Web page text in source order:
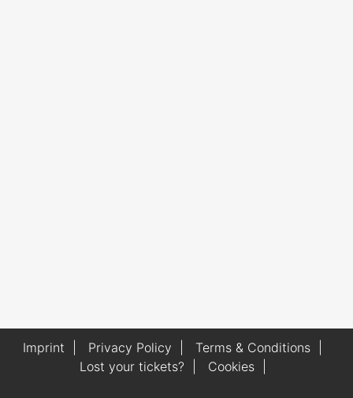
Imprint Privacy Policy Terms & Conditions
Lost your tickets?
Cookies|